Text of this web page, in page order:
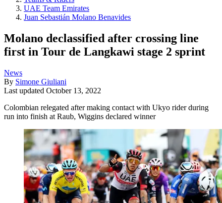
UAE Team Emirates
Juan Sebastián Molano Benavides
Molano declassified after crossing line
first in Tour de Langkawi stage 2 sprint
News
By Simone Giuliani
Last updated October 13, 2022
Colombian relegated after making contact with Ukyo rider during
run into finish at Raub, Wiggins declared winner